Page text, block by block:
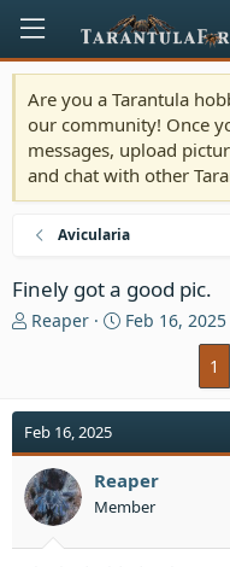
Are you a Tarantula
our community! Once
messages, upload
and chat with other
Avicularia
Finely got a good pic.
T
a
d
s
t
a
r
t
Reaper
S
t
a
t
e
Feb 16, 2025
1
Feb 16, 2025
Reaper
Member